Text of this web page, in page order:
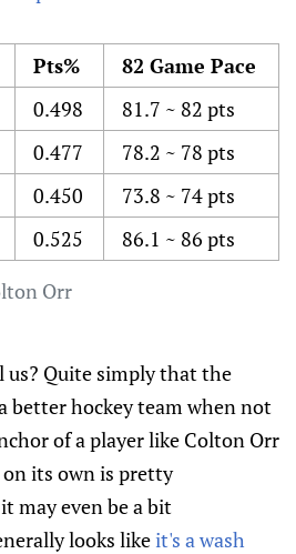
Orr
Pts%
82 Game Pace
0.498
81.7 ~ 82 pts
0.477
78.2 ~ 78 pts
0.450
73.8 ~ 74 pts
0.525 86.1 ~ 86 pts
us? Quite simply that the
better hockey team when not
of a player like Colton Orr
its own is pretty
may even be a bit
looks likeit's a wash